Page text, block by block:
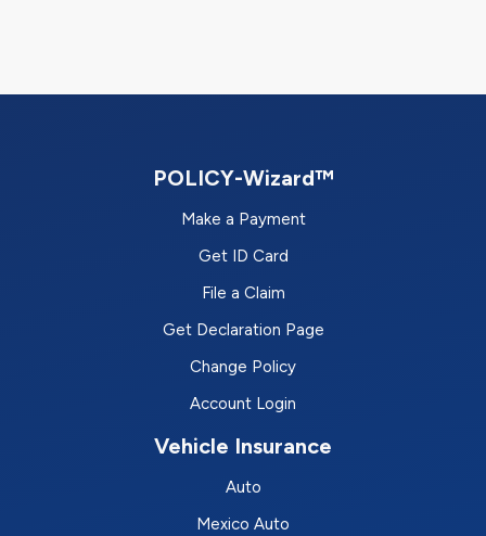
POLICY-Wizard™
Make a Payment
Get ID Card
File a Claim
Get Declaration Page
Change Policy
Account Login
Vehicle Insurance
Auto
Mexico Auto